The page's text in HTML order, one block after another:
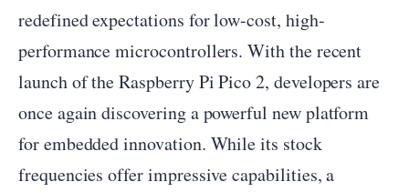
redefined expectations for low-cost, high-
performance microcontrollers. With the recent
launch of the Raspberry Pi Pico 2, developers are
once again discovering a powerful new platform
for embedded innovation. While its stock
frequencies offer impressive capabilities, a